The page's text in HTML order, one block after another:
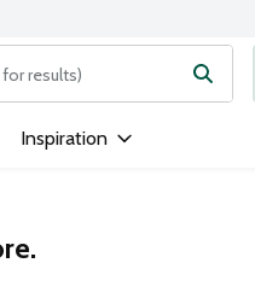
search for items. Type your
Inspiration